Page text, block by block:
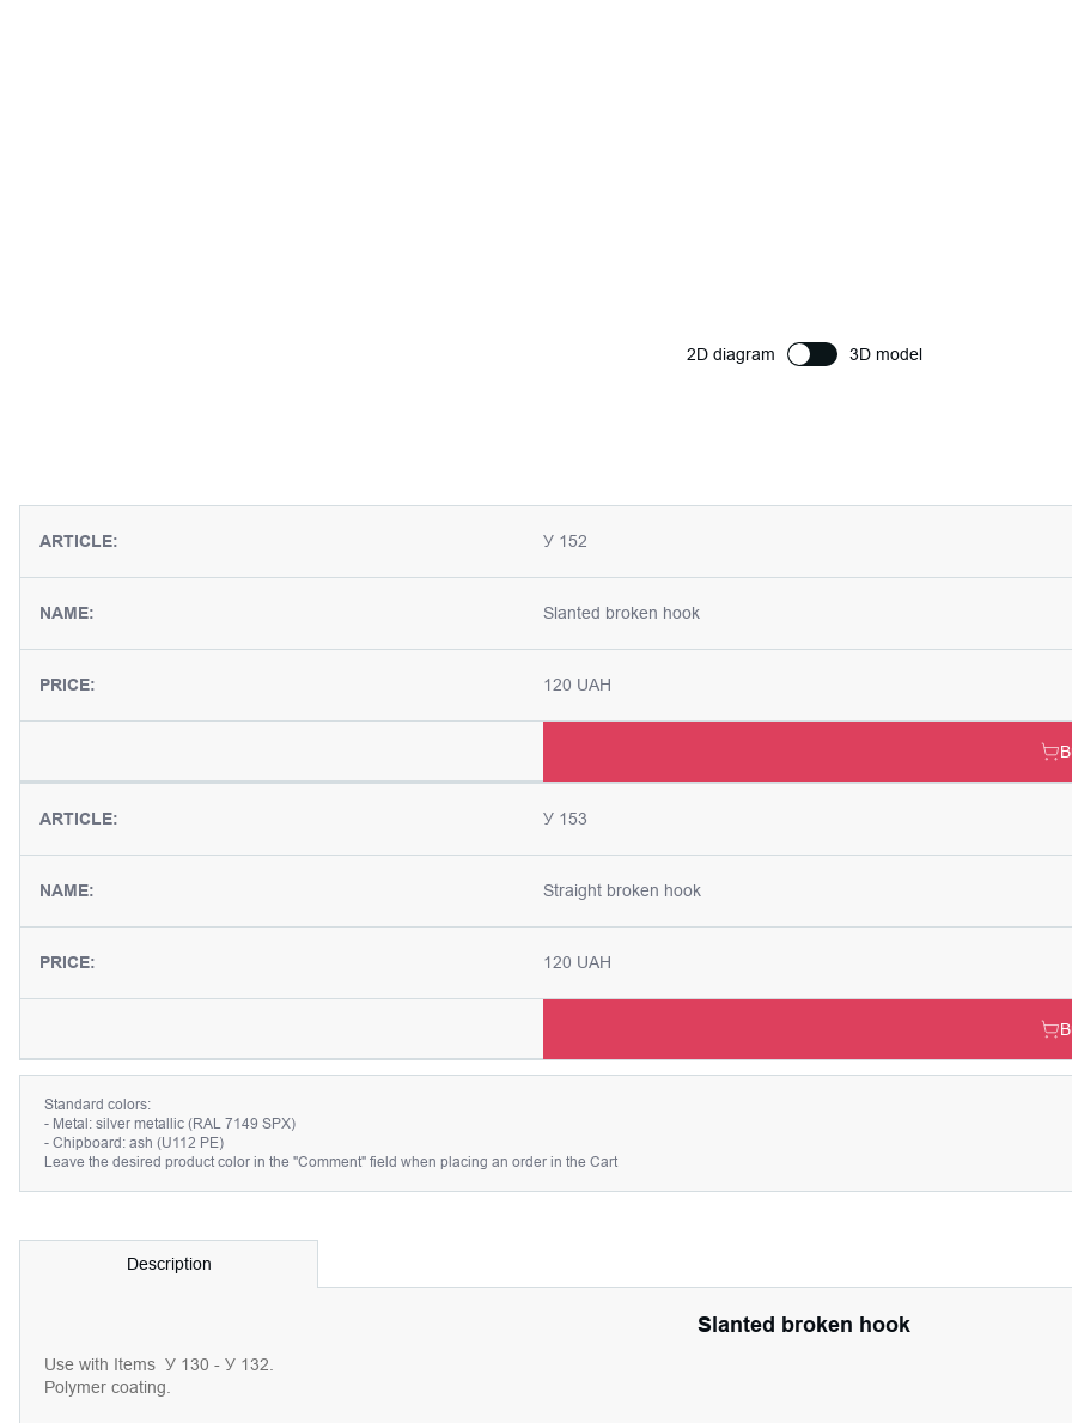
2D diagram 3D model
ARTICLE:
NAME:
PRICE:
У 152
Slanted broken hook
120 UAH
ARTICLE:
NAME:
PRICE:
У 153
Straight broken hook
120 UAH
Standard colors:
- Metal: silver metallic (RAL 7149 SPX)
- Chipboard: ash (U112 PE)
Leave the desired product color in the "Comment" field when placing an order in the Cart
Description
Slanted broken hook
Use with Items У 130 - У 132.
Polymer coating.